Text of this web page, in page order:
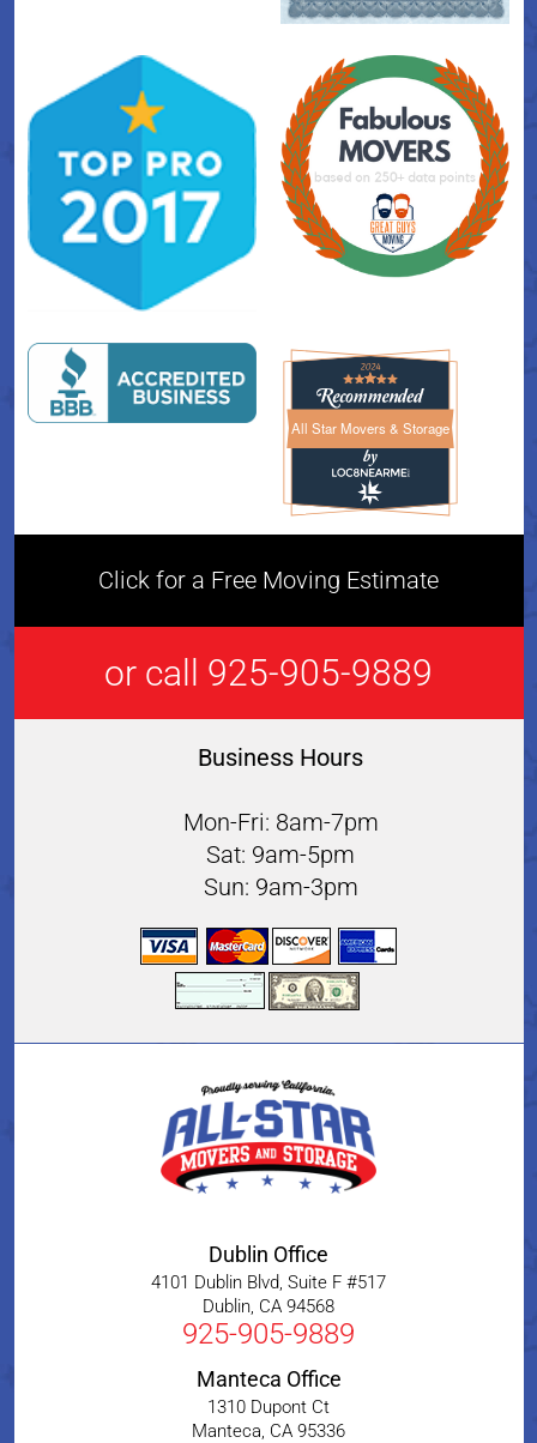
All Star Movers & StorageAll Star Movers & Storage
Click for a Free Moving Estimate
or call 925-905-9889
Business Hours
Mon-Fri: 8am-7pm
Sat: 9am-5pm
Sun: 9am-3pm
Dublin Office
4101 Dublin Blvd, Suite F #517
Dublin, CA 94568
925-905-9889
Manteca Office
1310 Dupont Ct
Manteca, CA 95336